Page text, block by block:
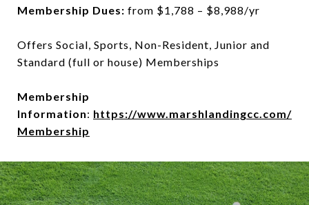
Membership Dues: from $1,788 – $8,988/yr
Offers Social, Sports, Non-Resident, Junior and
Standard (full or house) Memberships
Membership
Information: https://www.marshlandingcc.com/
Membership